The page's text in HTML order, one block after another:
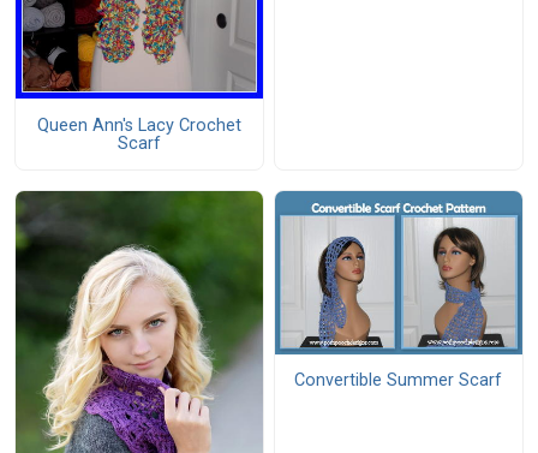
Queen Ann's Lacy Crochet
Scarf
Convertible Summer Scarf